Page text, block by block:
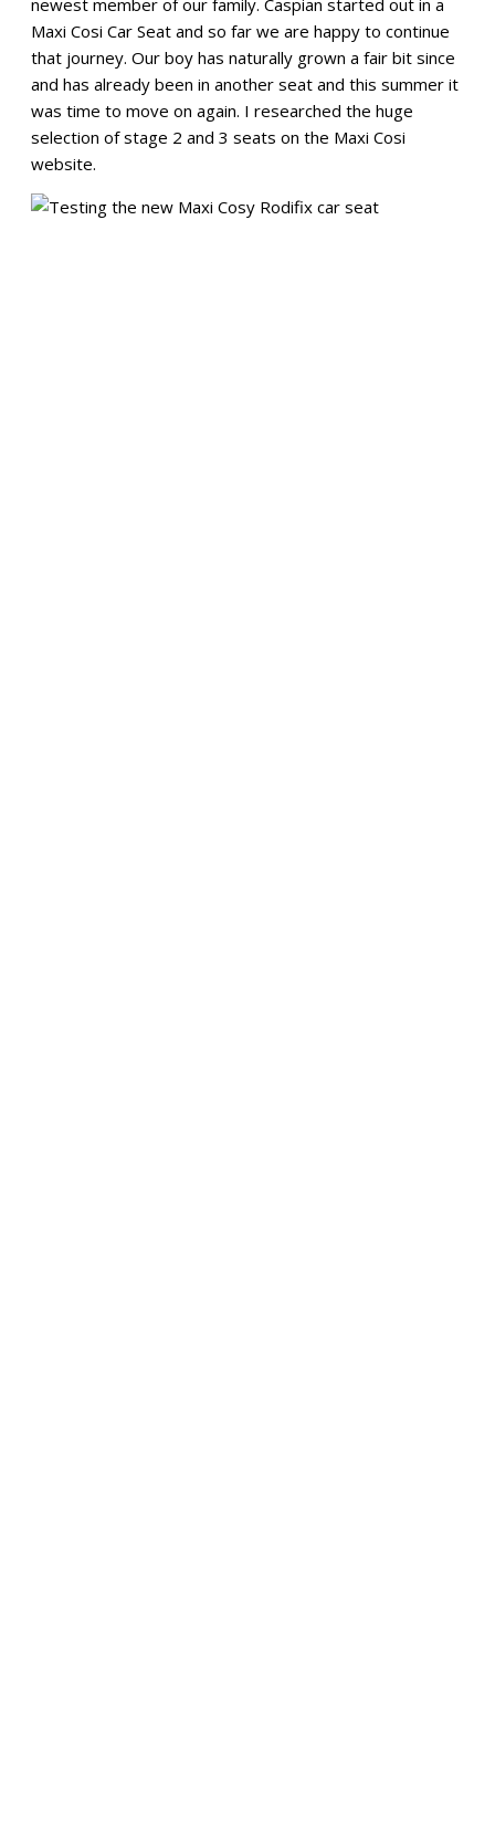
Maxi Cosi Car Seat and so far we are happy to continue
that journey. Our boy has naturally grown a fair bit since
and has already been in another seat and this summer it
was time to move on again. I researched the huge
selection of stage 2 and 3 seats on the Maxi Cosi
website.